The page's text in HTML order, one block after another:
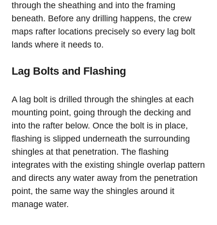
through the sheathing and into the framing
beneath. Before any drilling happens, the crew
maps rafter locations precisely so every lag bolt
lands where it needs to.
Lag Bolts and Flashing
A lag bolt is drilled through the shingles at each
mounting point, going through the decking and
into the rafter below. Once the bolt is in place,
flashing is slipped underneath the surrounding
shingles at that penetration. The flashing
integrates with the existing shingle overlap pattern
and directs any water away from the penetration
point, the same way the shingles around it
manage water.